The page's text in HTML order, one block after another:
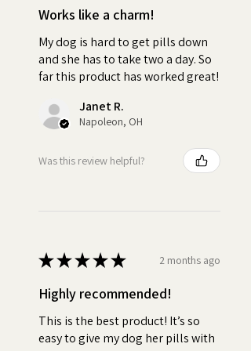
•Quality: No fake peanut
butter "flavoring".
•Versatile: Use as little or as
much Pill Butter as you need.
Ideal For All Dog Breeds, Sizes
Customize your
• Irresistible:
peanut butter and creamy
texture of Pill Butter fully masks
the taste and smell of any pill,
capsule, tablet, powder, or
supplement. This ensures your
Works like a charm!
My dog is hard to get pills down
and she has to take two a day. So
far this product has worked great!
Janet R.
Napoleon, OH
Was this review helpful?
★★★★★ 2 months ago
Highly recommended!
This is the best product! It’s so
easy to give my dog her pills with